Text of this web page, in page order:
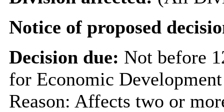
Notice of proposed
Decision due: Not before
for Economic
Reason: Affects two or